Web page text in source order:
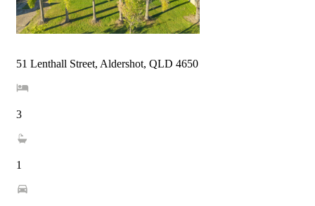
51 Lenthall Street, Aldershot, QLD 4650
3
1